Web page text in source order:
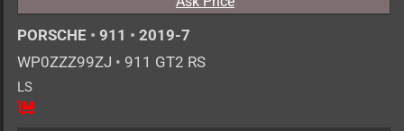
PORSCHE • 911 • 2019-7
WP0ZZZ99ZJ • 911 GT2 RS
LS
2